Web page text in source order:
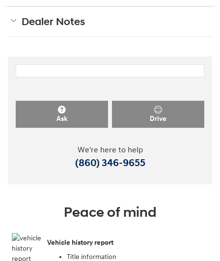
Dealer Notes
Ask Drive
We're here to help
(860) 346-9655
Peace of mind
Vehicle history report
Title information